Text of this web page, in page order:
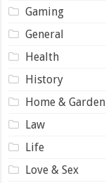
Gaming
General
Health
History
Home & Garden
Law
Life
Love & Sex